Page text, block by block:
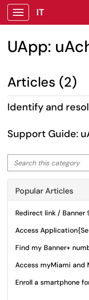
Show Applications
IT
UApp:
Articles (2)
Identify and
Support Guide:
Search this category
Popular Articles
Redirect link / Banner
Access
Find my Banner+
Access myMiami and
Enroll a smartphone